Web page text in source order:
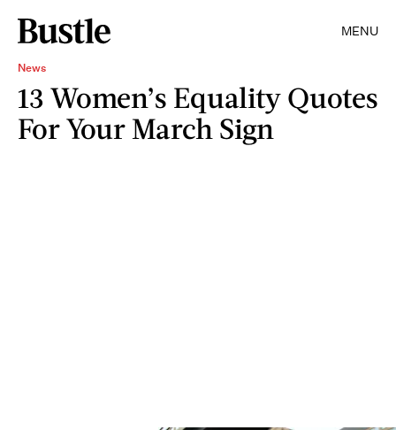
MENU
News
13 Women’s Equality Quotes
For Your March Sign